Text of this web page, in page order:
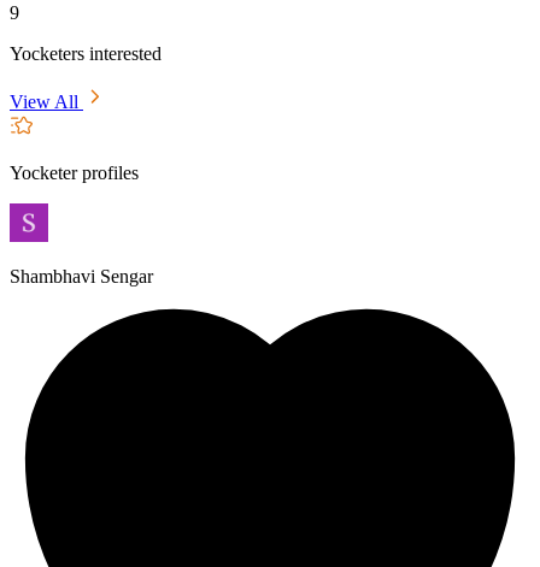
9
Yocketers interested
View All
Yocketer profiles
Shambhavi Sengar